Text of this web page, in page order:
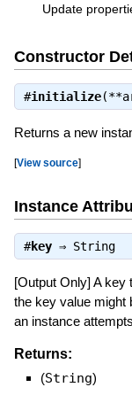
Update
Constructor
#initialize
Returns a new
[View source]
Instance
#key⇒ String
[Output Only] A key
the key value might
an instance
Returns:
(String)